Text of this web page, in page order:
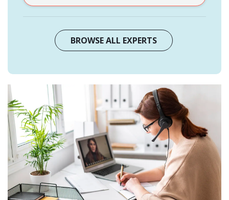
BROWSE ALL EXPERTS